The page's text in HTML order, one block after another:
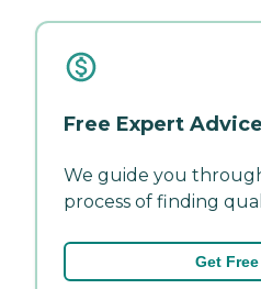
Free Expert Advice
We guide you
process of finding
Get